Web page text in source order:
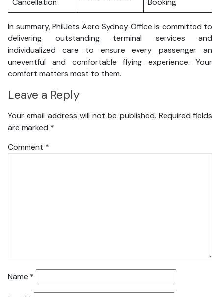
Cancellation
Booking
In summary, PhilJets Aero Sydney Office is committed to
delivering outstanding terminal services and
individualized care to ensure every passenger an
uneventful and comfortable flying experience. Your
comfort matters most to them.
Leave a Reply
Your email address will not be published. Required fields
are marked *
Comment *
Name *